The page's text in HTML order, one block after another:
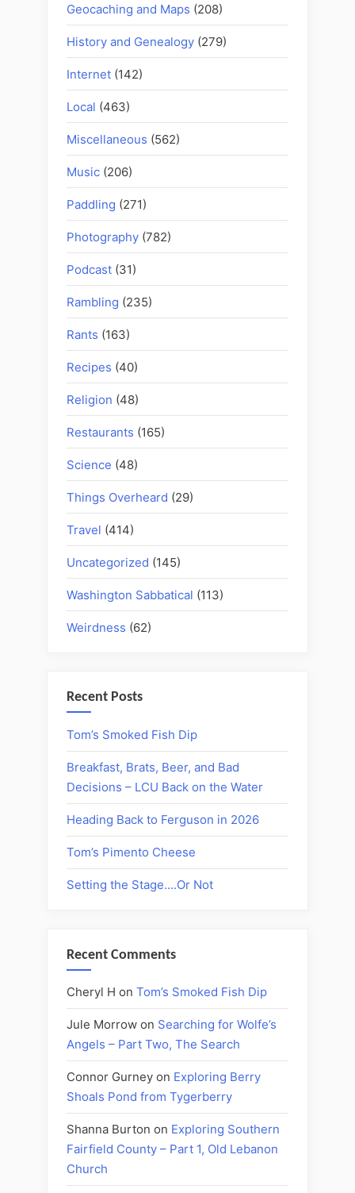
Geocaching and Maps (208)
History and Genealogy (279)
Internet (142)
Local (463)
Miscellaneous (562)
Music (206)
Paddling (271)
Photography (782)
Podcast (31)
Rambling (235)
Rants (163)
Recipes (40)
Religion (48)
Restaurants (165)
Science (48)
Things Overheard (29)
Travel (414)
Uncategorized (145)
Washington Sabbatical (113)
Weirdness (62)
Recent Posts
Tom’s Smoked Fish Dip
Breakfast, Brats, Beer, and Bad
Decisions – LCU Back on the Water
Heading Back to Ferguson in 2026
Tom’s Pimento Cheese
Setting the Stage….Or Not
Recent Comments
Cheryl H on Tom’s Smoked Fish Dip
Jule Morrow on Searching for Wolfe’s
Angels – Part Two, The Search
Connor Gurney on Exploring Berry
Shoals Pond from Tygerberry
Shanna Burton on Exploring Southern
Fairfield County – Part 1, Old Lebanon
Church